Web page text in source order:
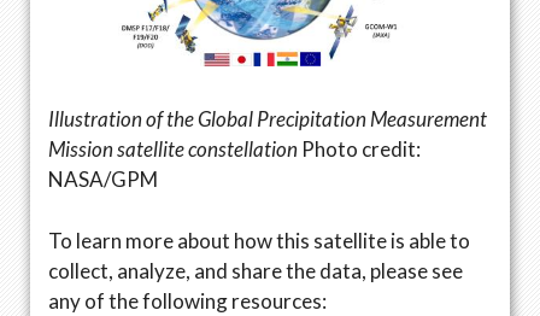
Illustration of the Global Precipitation Measurement
Mission satellite constellation Photo credit:
NASA/GPM
To learn more about how this satellite is able to
collect, analyze, and share the data, please see
any of the following resources: